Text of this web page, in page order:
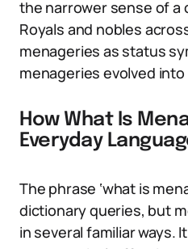
the narrower sense of a
Royals and nobles
menageries as status
menageries evolved
How What Is
Everyday
The phrase ‘what is
dictionary queries, but
in several familiar ways.